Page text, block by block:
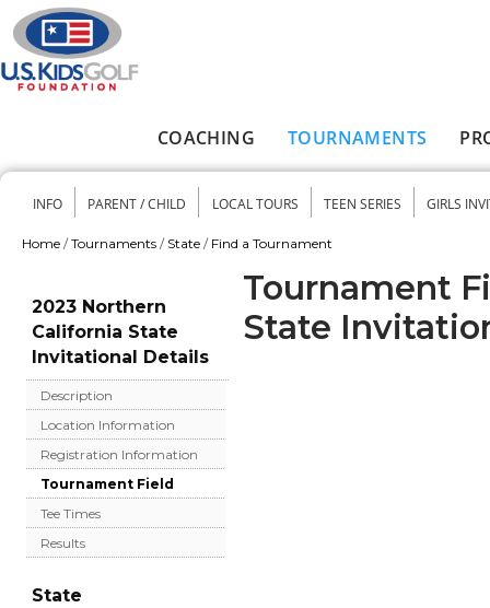
Skip to main content
COACHING TOURNAMENTS
Secondary menu
INFO PARENT / CHILD LOCAL TOURS TEEN SERIES GIRLS
Home / Tournaments / State / Find a Tournament
2023 Northern
California State
Invitational Details
Description
Location Information
Registration Information
Tournament Field
Tee Times
Results
State
Tournament
State